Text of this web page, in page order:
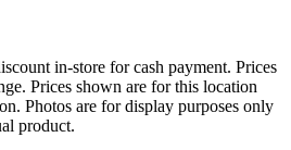
in-store for cash payment. Prices
Prices shown are for this location
Photos are for display purposes only
product.